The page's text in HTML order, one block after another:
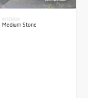
INTERIOR
Medium Stone